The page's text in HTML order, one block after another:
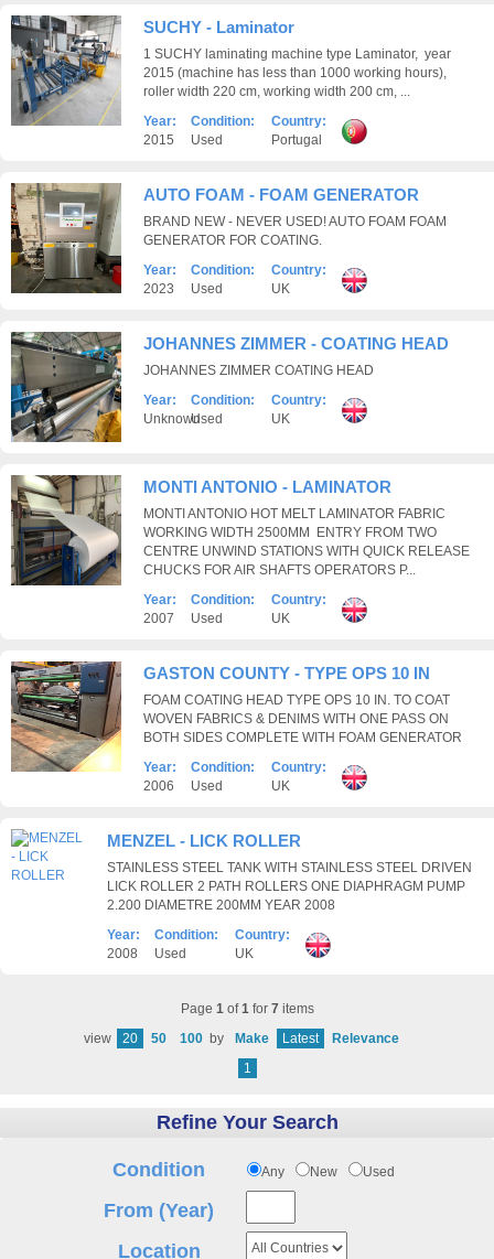
SUCHY - Laminator
1 SUCHY laminating machine type Laminator, year
2015 (machine has less than 1000 working hours),
roller width 220 cm, working width 200 cm, ...
Year:
2015
Condition:
Used
Country:
Portugal
AUTO FOAM - FOAM GENERATOR
BRAND NEW - NEVER USED! AUTO FOAM FOAM
GENERATOR FOR COATING.
Year:
2023
Condition:
Used
Country:
UK
JOHANNES ZIMMER - COATING HEAD
JOHANNES ZIMMER COATING HEAD
Year:
Unknown
Condition:
Used
Country:
UK
MONTI ANTONIO - LAMINATOR
MONTI ANTONIO HOT MELT LAMINATOR FABRIC
WORKING WIDTH 2500MM ENTRY FROM TWO
CENTRE UNWIND STATIONS WITH QUICK RELEASE
CHUCKS FOR AIR SHAFTS OPERATORS P...
Year:
2007
Condition:
Used
Country:
UK
GASTON COUNTY - TYPE OPS 10 IN
FOAM COATING HEAD TYPE OPS 10 IN. TO COAT
WOVEN FABRICS & DENIMS WITH ONE PASS ON
BOTH SIDES COMPLETE WITH FOAM GENERATOR
Year:
2006
Condition:
Used
Country:
UK
MENZEL - LICK ROLLER
STAINLESS STEEL TANK WITH STAINLESS STEEL DRIVEN
LICK ROLLER 2 PATH ROLLERS ONE DIAPHRAGM PUMP
2.200 DIAMETRE 200MM YEAR 2008
Year:
2008
Condition:
Used
Country:
UK
Page 1of1for 7 items
view
20 50 100 by Make Latest
Relevance
1
Refine Your Search
Condition Any New Used
From (Year)
Location